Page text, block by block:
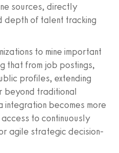
sources, directly
depth of talent tracking
to mine important
that from job postings,
profiles, extending
beyond traditional
integration becomes more
to continuously
agile strategic decision-